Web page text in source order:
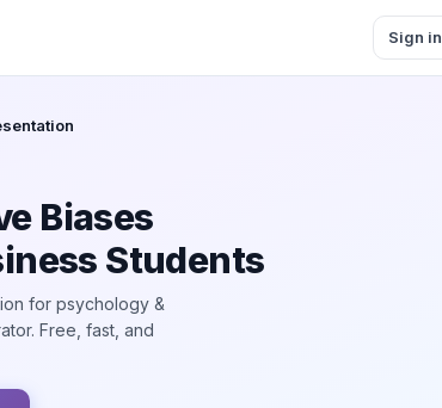
Sign in
Biases
Students
for psychology &
Free, fast, and